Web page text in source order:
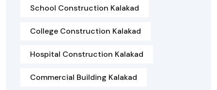
School Construction Kalakad
College Construction Kalakad
Hospital Construction Kalakad
Commercial Building Kalakad